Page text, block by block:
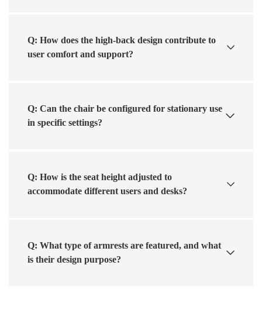
Q: How does the high-back design contribute to
user comfort and support?
Q: Can the chair be configured for stationary use
in specific settings?
Q: How is the seat height adjusted to
accommodate different users and desks?
Q: What type of armrests are featured, and what
is their design purpose?